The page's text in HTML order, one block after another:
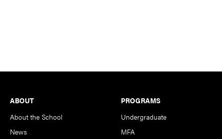
Footer
ABOUT
About the School
News
PROGRAMS
Undergraduate
MFA